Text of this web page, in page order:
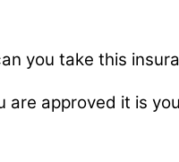
you take this
are approved it is